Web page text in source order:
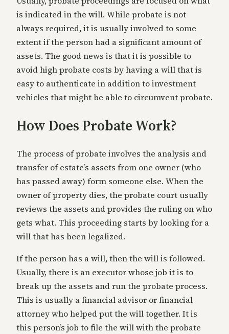
is indicated in the will. While probate is not
always required, it is usually involved to some
extent if the person had a significant amount of
assets. The good news is that it is possible to
avoid high probate costs by having a will that is
easy to authenticate in addition to investment
vehicles that might be able to circumvent probate.
How Does Probate Work?
The process of probate involves the analysis and
transfer of estate’s assets from one owner (who
has passed away) form someone else. When the
owner of property dies, the probate court usually
reviews the assets and provides the ruling on who
gets what. This proceeding starts by looking for a
will that has been legalized.
If the person has a will, then the will is followed.
Usually, there is an executor whose job it is to
break up the assets and run the probate process.
This is usually a financial advisor or financial
attorney who helped put the will together. It is
this person’s job to file the will with the probate